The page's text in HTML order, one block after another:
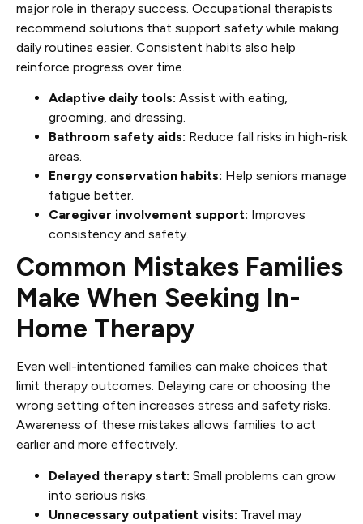
major role in therapy success. Occupational therapists
recommend solutions that support safety while making
daily routines easier. Consistent habits also help
reinforce progress over time.
Adaptive daily tools: Assist with eating,
grooming, and dressing.
Bathroom safety aids: Reduce fall risks in high-risk
areas.
Energy conservation habits: Help seniors manage
fatigue better.
Caregiver involvement support: Improves
consistency and safety.
Common Mistakes Families
Make When Seeking In-
Home Therapy
Even well-intentioned families can make choices that
limit therapy outcomes. Delaying care or choosing the
wrong setting often increases stress and safety risks.
Awareness of these mistakes allows families to act
earlier and more effectively.
Delayed therapy start: Small problems can grow
into serious risks.
Unnecessary outpatient visits: Travel may